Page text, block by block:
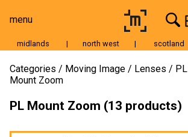
menu
Moving Image
Still Image
Cameras
midlands | north west | scotland
Categories Moving Image Lenses
PL
Mount Zoom
PL Mount Zoom (13 products)